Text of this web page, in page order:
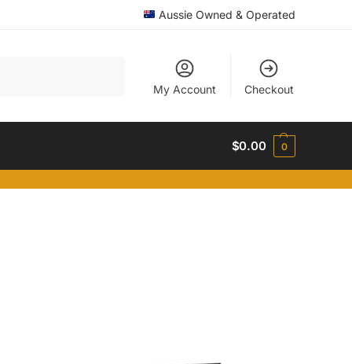
Aussie Owned & Operated
My Account Checkout
$0.00 0